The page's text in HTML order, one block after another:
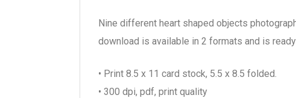
Nine different heart shaped objects
download is available in 2 formats and is
• Print 8.5 x 11 card stock, 5.5 x 8.5 folded.
• 300 dpi, pdf, print quality